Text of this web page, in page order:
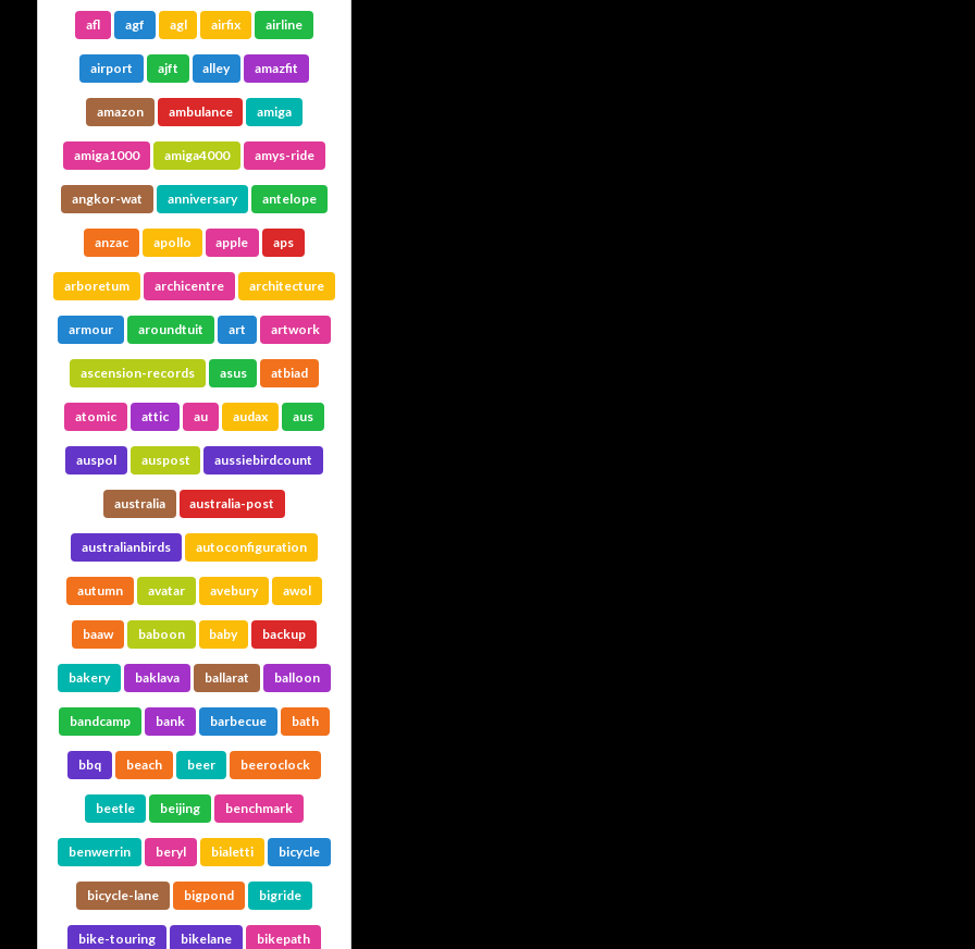
afl agf agl airfix airline
airport ajft alley amazfit
amazon ambulance amiga
amiga1000 amiga4000 amys-ride
angkor-wat anniversary antelope
anzac apollo apple aps
arboretum archicentre architecture
armour aroundtuit art artwork
ascension-records asus atbiad
atomic attic au audax aus
auspol auspost aussiebirdcount
australia australia-post
australianbirds autoconfiguration
autumn avatar avebury awol
baaw baboon baby backup
bakery baklava ballarat balloon
bandcamp bank barbecue bath
bbq beach beer beeroclock
beetle beijing benchmark
benwerrin beryl bialetti bicycle
bicycle-lane bigpond bigride
bike-touring bikelane bikepath